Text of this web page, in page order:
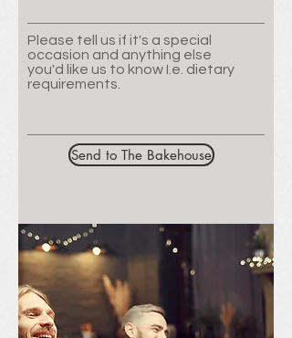
Please tell us if it's a special
occasion and anything else
you'd like us to know I.e. dietary
requirements.
Send to The Bakehouse